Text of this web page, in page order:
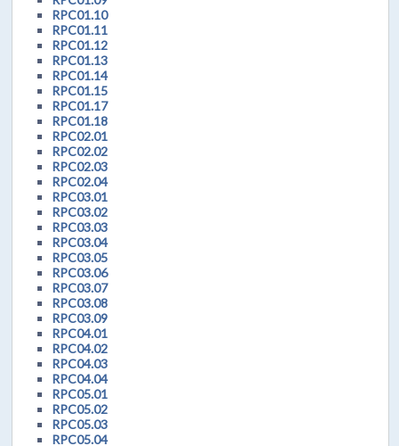
RPC01.10
RPC01.11
RPC01.12
RPC01.13
RPC01.14
RPC01.15
RPC01.17
RPC01.18
RPC02.01
RPC02.02
RPC02.03
RPC02.04
RPC03.01
RPC03.02
RPC03.03
RPC03.04
RPC03.05
RPC03.06
RPC03.07
RPC03.08
RPC03.09
RPC04.01
RPC04.02
RPC04.03
RPC04.04
RPC05.01
RPC05.02
RPC05.03
RPC05.04